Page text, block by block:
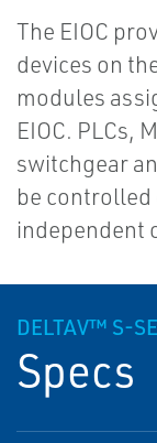
The EIOC
devices on
modules
EIOC. PLCs,
switchgear
be controlled
independent
DELTAV™ S-
Specs